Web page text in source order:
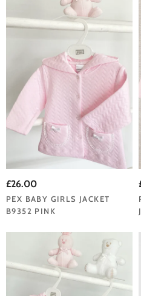
£26.00
PEX BABY GIRLS JACKET
B9352 PINK